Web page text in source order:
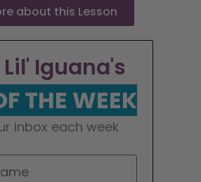
about this Lesson
Iguana's
THE WEEK
inbox each week